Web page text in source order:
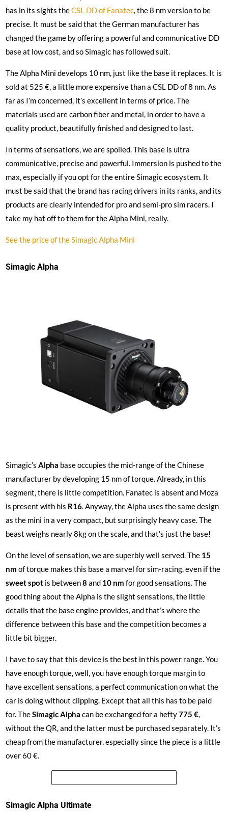
has in its sights theCSL DD of Fanatec, the 8 nm version to be
precise. It must be said that the German manufacturer has
changed the game by offering a powerful and communicative DD
base at low cost, and so Simagic has followed suit.
The Alpha Mini develops 10 nm, just like the base it replaces. It is
sold at 525 €, a little more expensive than a CSL DD of 8 nm. As
far as I’m concerned, it’s excellent in terms of price. The
materials used are carbon fiber and metal, in order to have a
quality product, beautifully finished and designed to last.
In terms of sensations, we are spoiled. This base is ultra
communicative, precise and powerful. Immersion is pushed to the
max, especially if you opt for the entire Simagic ecosystem. It
must be said that the brand has racing drivers in its ranks, and its
products are clearly intended for pro and semi-pro sim racers. I
take my hat off to them for the Alpha Mini, really.
See the price of the Simagic Alpha Mini
Simagic Alpha
Simagic’sAlpha base occupies the mid-range of the Chinese
manufacturer by developing 15 nm of torque. Already, in this
segment, there is little competition. Fanatec is absent and Moza
is present with his R16. Anyway, the Alpha uses the same design
as the mini in a very compact, but surprisingly heavy case. The
beast weighs nearly 8kg on the scale, and that’s just the base!
On the level of sensation, we are superbly well served. The 15
nm of torque makes this base a marvel for sim-racing, even if the
sweetspot is between8 and 10 nm for good sensations. The
good thing about the Alpha is the slight sensations, the little
details that the base engine provides, and that’s where the
difference between this base and the competition becomes a
little bit bigger.
I have to say that this device is the best in this power range. You
have enough torque, well, you have enough torque margin to
have excellent sensations, a perfect communication on what the
car is doing without clipping. Except that all this has to be paid
for. TheSimagicAlphacan be exchanged for a hefty775 €,
without the QR, and the latter must be purchased separately. It’s
cheap from the manufacturer, especially since the piece is a little
over 60 €.
Simagic Alpha Ultimate